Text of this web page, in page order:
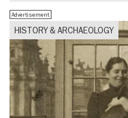
HISTORY & ARCHAEOLOGY
Advertisement